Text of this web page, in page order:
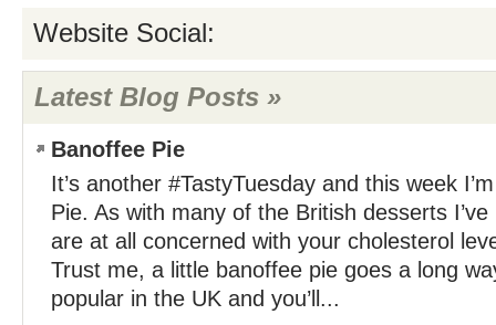
Website Social:
Latest Blog Posts »
Banoffee Pie
It’s another #TastyTuesday and this week
Pie. As with many of the British desserts
are at all concerned with your cholesterol
Trust me, a little banoffee pie goes a long
popular in the UK and you’ll...